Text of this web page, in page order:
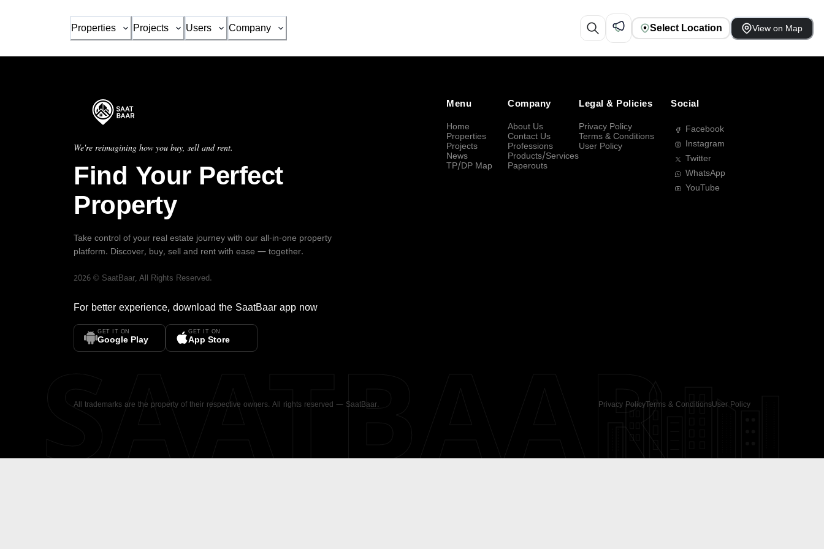
Properties Projects Users Company Select Location View on Map
We're reimagining how you buy, sell and rent.
Find Your Perfect
Property
Take control of your real estate journey with our all-in-one property
platform. Discover, buy, sell and rent with ease — together.
2026 © SaatBaar, All Rights Reserved.
For better experience, download the SaatBaar app now
GET IT ON
Google Play
GET IT ON
App Store
Menu
Home
Properties
Projects
News
TP/DP Map
Company
About Us
Contact Us
Professions
Products/Services
Paperouts
Legal & Policies
Privacy Policy
Terms & Conditions
User Policy
Social
Facebook
Instagram
Twitter
WhatsApp
YouTube
All trademarks are the property of their respective owners. All rights reserved — SaatBaar. Privacy PolicyTerms & ConditionsUser Policy
SAATBAAR